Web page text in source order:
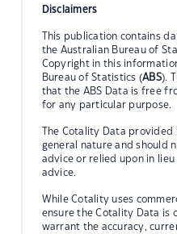
Disclaimers
This publication contains
the Australian Bureau of
Copyright in this
Bureau of Statistics (ABS).
that the ABS Data is free
for any particular purpose.
The Cotality Data
general nature and should
advice or relied upon in
advice.
While Cotality uses
ensure the Cotality Data is
warrant the accuracy,